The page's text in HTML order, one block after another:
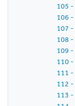
105 -
106 -
107 -
108 -
109 -
110 -
111 -
112 -
113 -